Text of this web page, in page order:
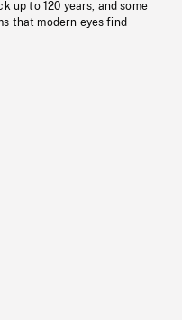
up to 120 years, and some
that modern eyes find